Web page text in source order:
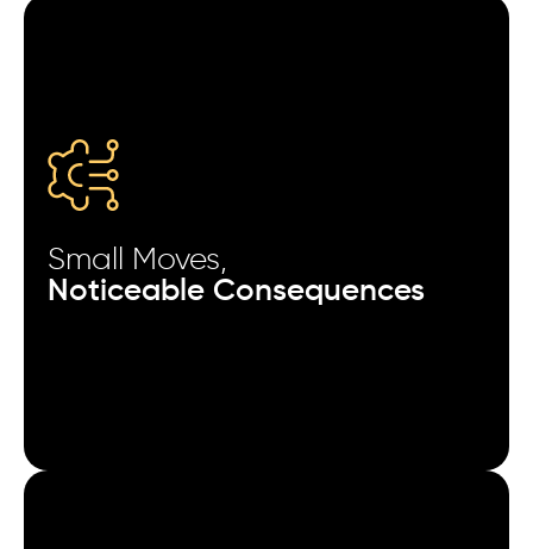
Small Moves,
Noticeable Consequences
Changing only the opening frame of a video ad can
Measuring cohorts by time-to-first-action reveals
Splitting campaigns by device RAM size can expose
hidden performance differences.